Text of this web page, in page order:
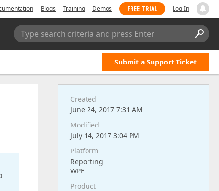
Blogs Training Demos FREE TRIAL Log In
Type search criteria and press Enter
Submit a Support Ticket
Created
June 24, 2017 7:31 AM
Modified
July 14, 2017 3:04 PM
Platform
Reporting
WPF
Product